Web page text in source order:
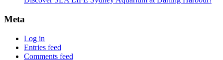
Meta
Log in
Entries feed
Comments feed